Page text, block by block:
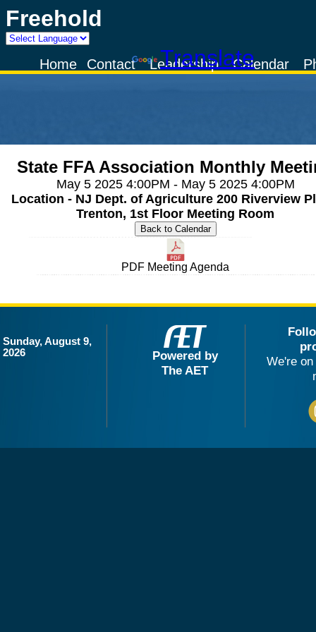
Freehold
Powered by
TranslateCalendar
Leadership
Contact
Home
State FFA Association Monthly
May 5 2025 4:00PM - May 5 2025 4:00PM
Location - NJ Dept. of Agriculture 200 Riverview
Trenton, 1st Floor Meeting Room
PDF Meeting Agenda
Sunday, August 9,
2026
Powered by
The AET
We're